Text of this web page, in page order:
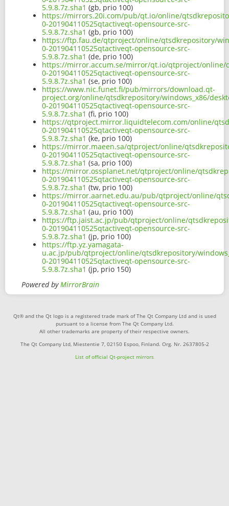
5.9.8.7z.sha1 (gb, prio 100)
https://mirrors.20i.com/pub/qt.io/online/
0-201904110525qtactiveqt-opensource-src-
5.9.8.7z.sha1 (gb, prio 100)
https://ftp.fau.de/qtproject/online/qtsdkrepository/
0-201904110525qtactiveqt-opensource-src-
5.9.8.7z.sha1 (de, prio 100)
https://mirror.accum.se/mirror/qt.io/qtproject/online/
0-201904110525qtactiveqt-opensource-src-
5.9.8.7z.sha1 (se, prio 100)
https://www.nic.funet.fi/pub/mirrors/download.qt-
project.org/online/qtsdkrepository/windows_x86/
0-201904110525qtactiveqt-opensource-src-
5.9.8.7z.sha1 (fi, prio 100)
https://qtproject.mirror.liquidtelecom.com/online/
0-201904110525qtactiveqt-opensource-src-
5.9.8.7z.sha1 (ke, prio 100)
https://mirror.maeen.sa/qtproject/online/
0-201904110525qtactiveqt-opensource-src-
5.9.8.7z.sha1 (sa, prio 100)
https://mirror.ossplanet.net/qtproject/online/
0-201904110525qtactiveqt-opensource-src-
5.9.8.7z.sha1 (tw, prio 100)
https://mirror.aarnet.edu.au/pub/qtproject/online/
0-201904110525qtactiveqt-opensource-src-
5.9.8.7z.sha1 (au, prio 100)
https://ftp.jaist.ac.jp/pub/qtproject/online/
0-201904110525qtactiveqt-opensource-src-
5.9.8.7z.sha1 (jp, prio 100)
https://ftp.yz.yamagata-
u.ac.jp/pub/qtproject/online/qtsdkrepository/
0-201904110525qtactiveqt-opensource-src-
5.9.8.7z.sha1 (jp, prio 150)
Powered byMirrorBrain
Qt® and the Qt logo is a registered trade mark of The Qt Company Ltd and is used
pursuant to a license from The Qt Company Ltd.
All other trademarks are property of their respective owners.
The Qt Company Ltd, Miestentie 7, 02150 Espoo, Finland. Org. Nr. 2637805-2
List of official Qt-project mirrors